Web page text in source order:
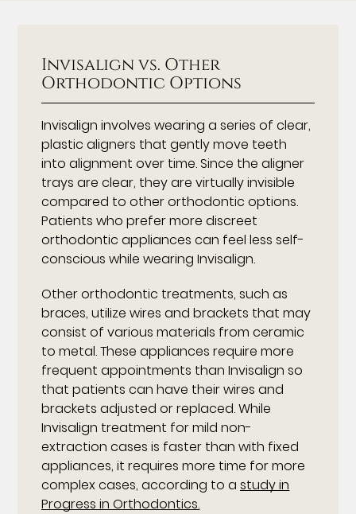
Invisalign vs. Other
Orthodontic Options
Invisalign involves wearing a series of clear,
plastic aligners that gently move teeth
into alignment over time. Since the aligner
trays are clear, they are virtually invisible
compared to other orthodontic options.
Patients who prefer more discreet
orthodontic appliances can feel less self-
conscious while wearing Invisalign.
Other orthodontic treatments, such as
braces, utilize wires and brackets that may
consist of various materials from ceramic
to metal. These appliances require more
frequent appointments than Invisalign so
that patients can have their wires and
brackets adjusted or replaced. While
Invisalign treatment for mild non-
extraction cases is faster than with fixed
appliances, it requires more time for more
complex cases, according to astudy in
Progress in Orthodontics.